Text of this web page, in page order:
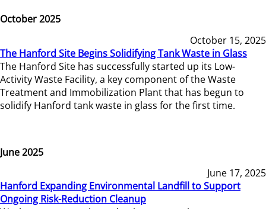
October 2025
October 15, 2025
The Hanford Site Begins Solidifying Tank Waste in Glass
The Hanford Site has successfully started up its Low-
Activity Waste Facility, a key component of the Waste
Treatment and Immobilization Plant that has begun to
solidify Hanford tank waste in glass for the first time.
June 2025
June 17, 2025
Hanford Expanding Environmental Landfill to Support
Ongoing Risk-Reduction Cleanup